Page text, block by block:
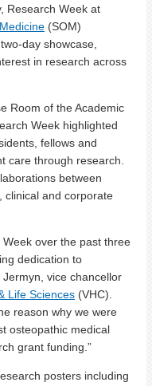
Research Week at
(SOM)
day showcase,
in research across
Room of the Academic
Week highlighted
fellows and
care through research.
between
clinical and corporate
over the past three
dedication to
vice chancellor
Life Sciences (VHC).
reason why we were
osteopathic medical
grant funding.”
posters including